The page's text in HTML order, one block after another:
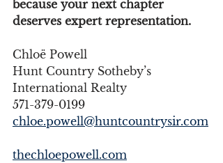
because your next chapter
deserves expert representation.
Chloë Powell
Hunt Country Sotheby’s
International Realty
571-379-0199
chloe.powell@huntcountrysir.com
thechloepowell.com